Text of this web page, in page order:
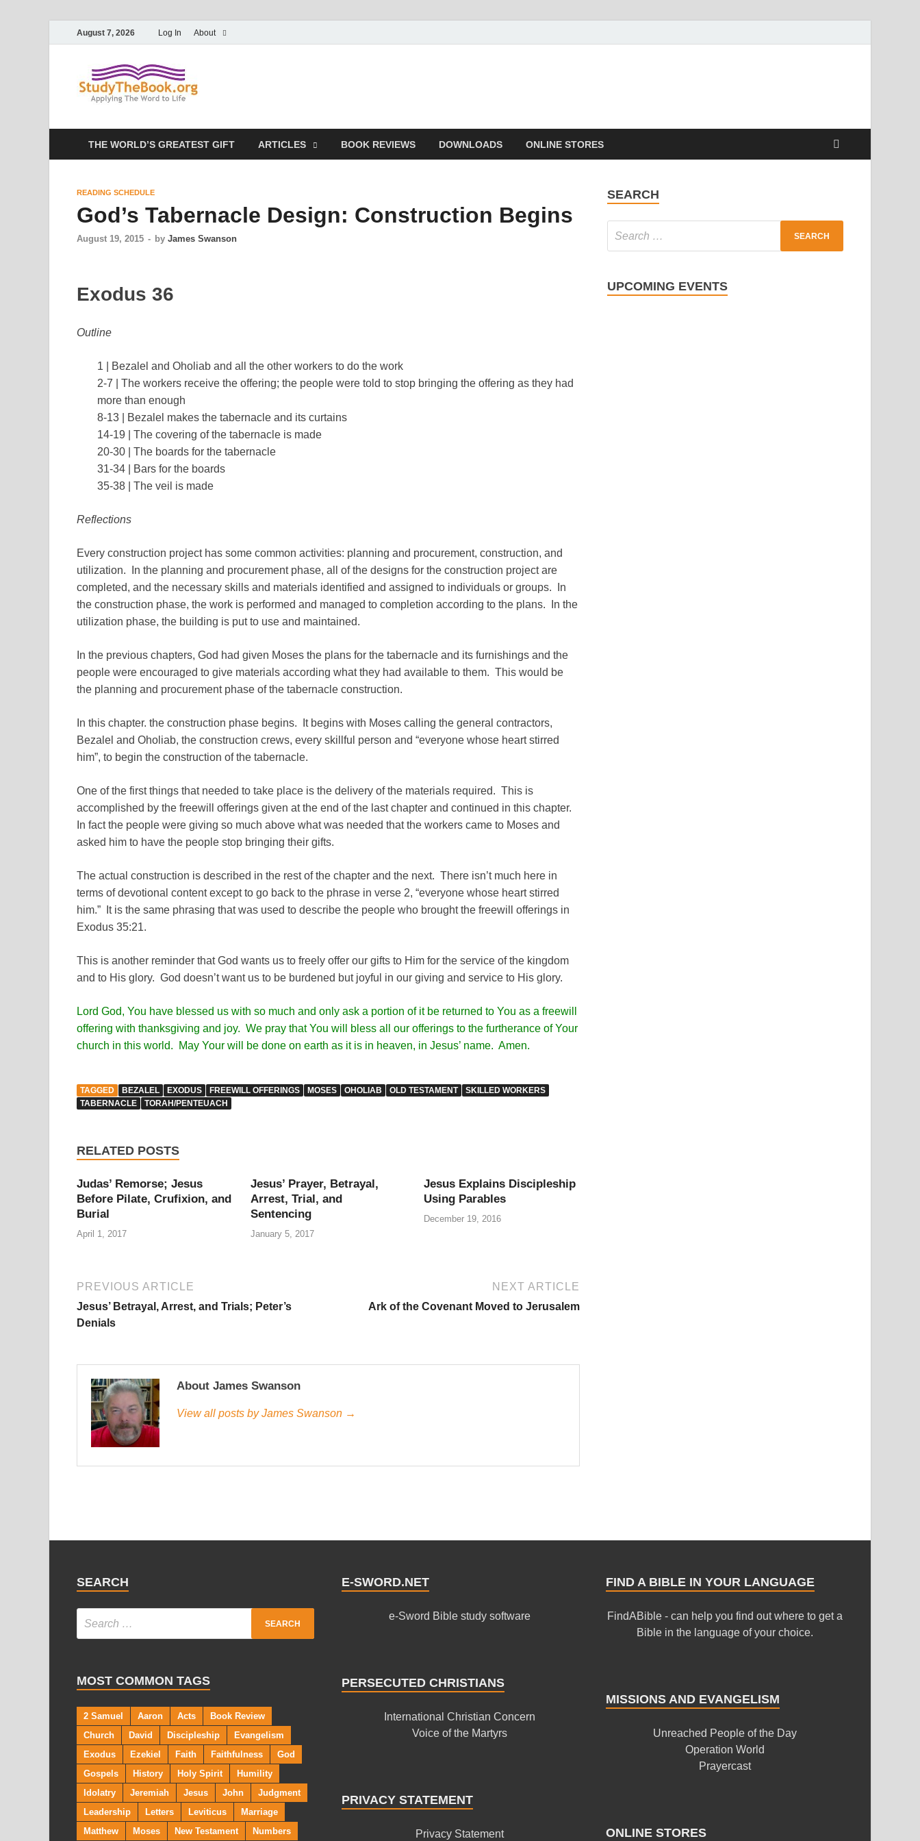
August 7, 2026 Log In About
THE WORLD’S GREATEST GIFT ARTICLES BOOK REVIEWS DOWNLOADS ONLINE STORES
READING SCHEDULE
God’s Tabernacle Design: Construction Begins
August 19, 2015 - by James Swanson
Exodus 36
Outline
1 | Bezalel and Oholiab and all the other workers to do the work
2-7 | The workers receive the offering; the people were told to stop bringing the offering as they had
more than enough
8-13 | Bezalel makes the tabernacle and its curtains
14-19 | The covering of the tabernacle is made
20-30 | The boards for the tabernacle
31-34 | Bars for the boards
35-38 | The veil is made
Reflections
Every construction project has some common activities: planning and procurement, construction, and
utilization. In the planning and procurement phase, all of the designs for the construction project are
completed, and the necessary skills and materials identified and assigned to individuals or groups. In
the construction phase, the work is performed and managed to completion according to the plans. In the
utilization phase, the building is put to use and maintained.
In the previous chapters, God had given Moses the plans for the tabernacle and its furnishings and the
people were encouraged to give materials according what they had available to them. This would be
the planning and procurement phase of the tabernacle construction.
In this chapter. the construction phase begins. It begins with Moses calling the general contractors,
Bezalel and Oholiab, the construction crews, every skillful person and “everyone whose heart stirred
him”, to begin the construction of the tabernacle.
One of the first things that needed to take place is the delivery of the materials required. This is
accomplished by the freewill offerings given at the end of the last chapter and continued in this chapter.
In fact the people were giving so much above what was needed that the workers came to Moses and
asked him to have the people stop bringing their gifts.
The actual construction is described in the rest of the chapter and the next. There isn’t much here in
terms of devotional content except to go back to the phrase in verse 2, “everyone whose heart stirred
him.” It is the same phrasing that was used to describe the people who brought the freewill offerings in
Exodus 35:21.
This is another reminder that God wants us to freely offer our gifts to Him for the service of the kingdom
and to His glory. God doesn’t want us to be burdened but joyful in our giving and service to His glory.
Lord God, You have blessed us with so much and only ask a portion of it be returned to You as a freewill
offering with thanksgiving and joy. We pray that You will bless all our offerings to the furtherance of Your
church in this world. May Your will be done on earth as it is in heaven, in Jesus’ name. Amen.
TAGGED BEZALEL EXODUS FREEWILL OFFERINGS MOSES OHOLIAB OLD TESTAMENT
SKILLED WORKERS
TABERNACLE
TORAH/PENTEUACH
RELATED POSTS
Judas’ Remorse; Jesus
Before Pilate, Crufixion, and
Burial
April 1, 2017
Jesus’ Prayer, Betrayal,
Arrest, Trial, and
Sentencing
January 5, 2017
Jesus Explains Discipleship
Using Parables
December 19, 2016
PREVIOUS ARTICLE
Jesus’ Betrayal, Arrest, and Trials; Peter’s
Denials
NEXT ARTICLE
Ark of the Covenant Moved to Jerusalem
About James Swanson
View all posts by James Swanson →
SEARCH
UPCOMING EVENTS
SEARCH
MOST COMMON TAGS
2 Samuel Aaron Acts
Book Review
Church
David Discipleship
Evangelism
Exodus
Ezekiel Faith Faithfulness
God
Gospels
History Holy Spirit
Humility
Idolatry
Jeremiah Jesus John
Judgment
Leadership
Letters Leviticus
Marriage
Matthew
Moses New Testament Numbers
E-SWORD.NET
e-Sword Bible study software
PERSECUTED CHRISTIANS
International Christian Concern
Voice of the Martyrs
PRIVACY STATEMENT
Privacy Statement
FIND A BIBLE IN YOUR LANGUAGE
FindABible - can help you find out where to get a
Bible in the language of your choice.
MISSIONS AND EVANGELISM
Unreached People of the Day
Operation World
Prayercast
ONLINE STORES